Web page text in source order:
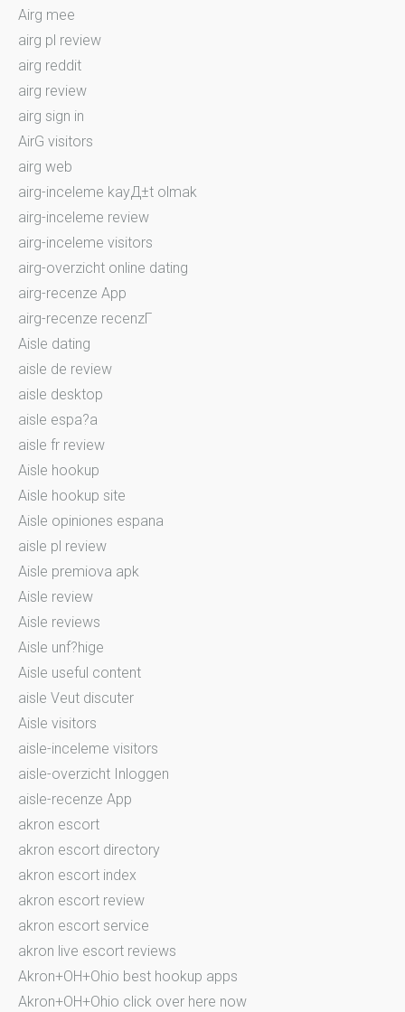
Airg mee
airg pl review
airg reddit
airg review
airg sign in
AirG visitors
airg web
airg-inceleme kayД±t olmak
airg-inceleme review
airg-inceleme visitors
airg-overzicht online dating
airg-recenze App
airg-recenze recenzГ­
Aisle dating
aisle de review
aisle desktop
aisle espa?a
aisle fr review
Aisle hookup
Aisle hookup site
Aisle opiniones espana
aisle pl review
Aisle premiova apk
Aisle review
Aisle reviews
Aisle unf?hige
Aisle useful content
aisle Veut discuter
Aisle visitors
aisle-inceleme visitors
aisle-overzicht Inloggen
aisle-recenze App
akron escort
akron escort directory
akron escort index
akron escort review
akron escort service
akron live escort reviews
Akron+OH+Ohio best hookup apps
Akron+OH+Ohio click over here now